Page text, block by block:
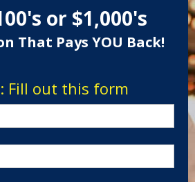
or $1,000's
That Pays YOU Back!
Fill out this form